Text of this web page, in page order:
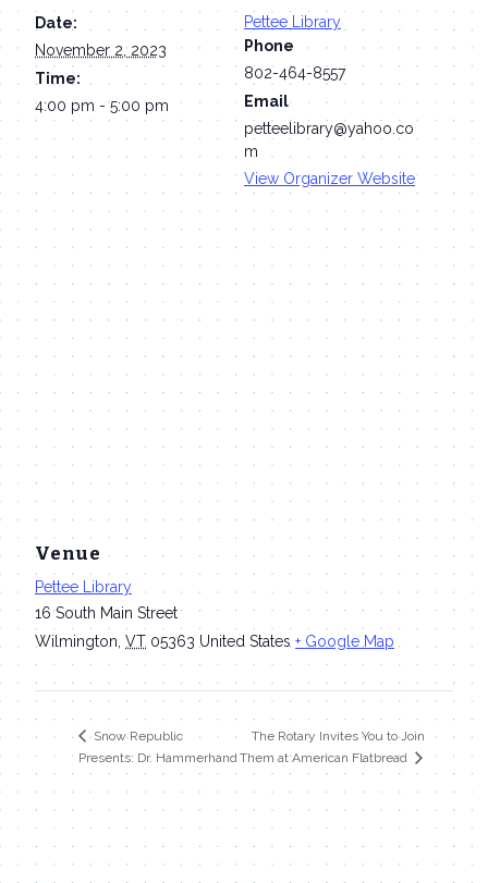
Date:
November 2, 2023
Time:
4:00 pm - 5:00 pm
Pettee Library
Phone
802-464-8557
Email
petteelibrary@yahoo.co
m
View Organizer Website
Venue
Pettee Library
16 South Main Street
Wilmington VT 05363 United States + Google Map
Snow Republic
Presents: Dr. Hammerhand
The Rotary Invites You to Join
Them at American Flatbread